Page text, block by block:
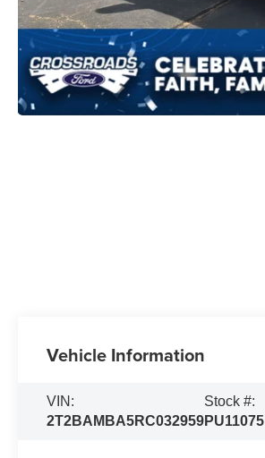
Vehicle Information
VIN:
2T2BAMBA5RC032959
Stock #:
PU11075